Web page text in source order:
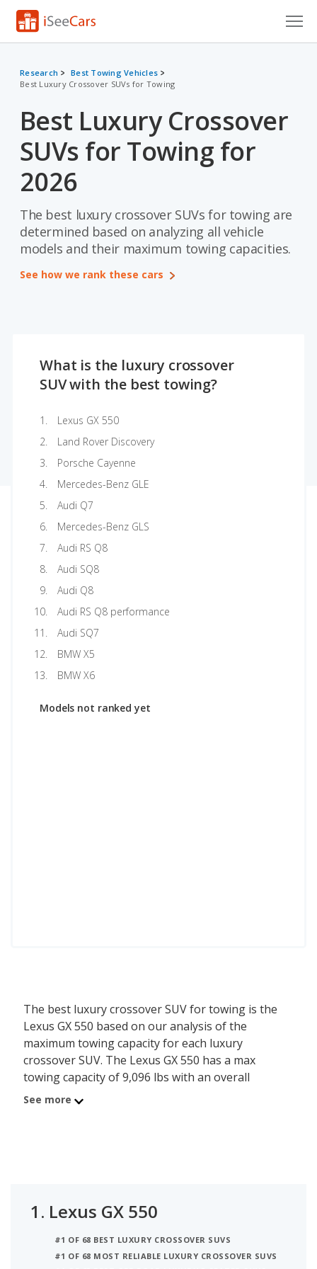
Research
VIN Check
Saved Cars
Saved Searches
Saved iVIN Reports
Log In
Sign Up
Research
Best Towing Vehicles
Best Luxury Crossover SUVs for Towing
Best Luxury Crossover
SUVs for Towing for
2026
The best luxury crossover SUVs for towing are
determined based on analyzing all vehicle
models and their maximum towing capacities.
See how we rank these cars
What is the luxury crossover
SUV with the best towing?
Lexus GX 550
Land Rover Discovery
Porsche Cayenne
Mercedes-Benz GLE
Audi Q7
Mercedes-Benz GLS
Audi RS Q8
Audi SQ8
Audi Q8
Audi RS Q8 performance
Audi SQ7
BMW X5
BMW X6
Models not ranked yet
The best luxury crossover SUV for towing is the
Lexus GX 550 based on our analysis of the
maximum towing capacity for each luxury
crossover SUV. The Lexus GX 550 has a max
towing capacity of 9,096 lbs with an overall
iSeeCars best car score of 8.2. Coming in at
See more
1. Lexus GX 550
#1 OF 68 BEST LUXURY CROSSOVER SUVS
#1 OF 68 MOST RELIABLE LUXURY CROSSOVER SUVS